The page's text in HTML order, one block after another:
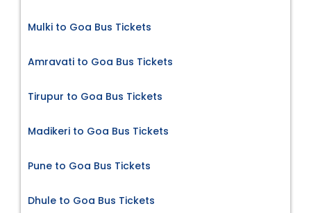
Mulki to Goa Bus Tickets
Amravati to Goa Bus Tickets
Tirupur to Goa Bus Tickets
Madikeri to Goa Bus Tickets
Pune to Goa Bus Tickets
Dhule to Goa Bus Tickets